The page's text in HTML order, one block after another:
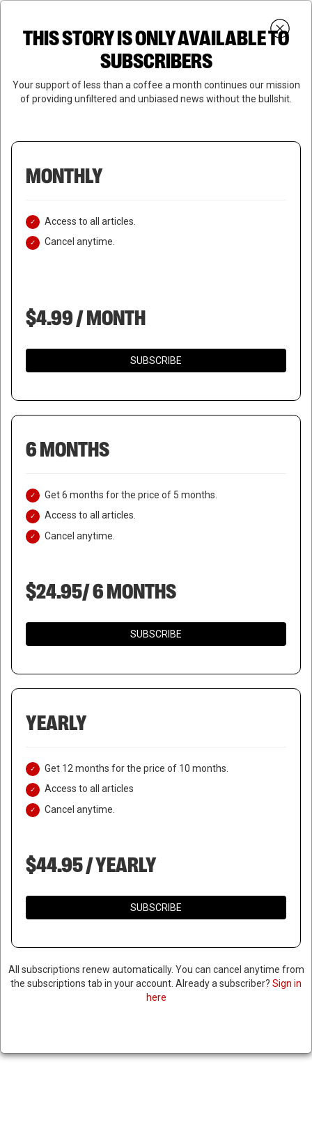
Skip
content
search
SUBSCRIBE
Close
THIS STORY IS ONLY AVAILABLE TO
SUBSCRIBERS
Your support of less than a coffee a month continues our mission
of providing unfiltered and unbiased news without the bullshit.
MONTHLY
Access to all articles.
Cancel anytime.
$4.99 / MONTH
SUBSCRIBE
6 MONTHS
Get 6 months for the price of 5 months.
Access to all articles.
Cancel anytime.
$24.95/ 6 MONTHS
SUBSCRIBE
YEARLY
Get 12 months for the price of 10 months.
Access to all articles
Cancel anytime.
$44.95 / YEARLY
SUBSCRIBE
All subscriptions renew automatically. You can cancel anytime from
the subscriptions tab in your account. Already a subscriber? Sign in
here